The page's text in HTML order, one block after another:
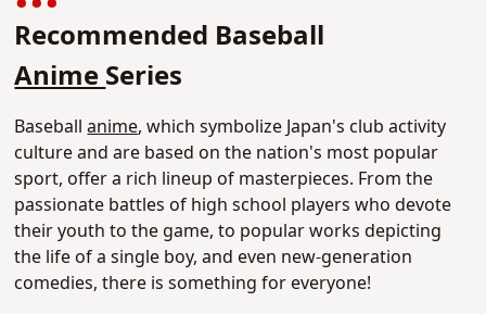
Recommended Baseball
AnimeSeries
Baseballanime, which symbolize Japan's club activity
culture and are based on the nation's most popular
sport, offer a rich lineup of masterpieces. From the
passionate battles of high school players who devote
their youth to the game, to popular works depicting
the life of a single boy, and even new-generation
comedies, there is something for everyone!